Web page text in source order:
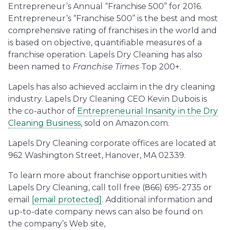
Entrepreneur’s Annual “Franchise 500” for 2016.
Entrepreneur’s “Franchise 500” is the best and most
comprehensive rating of franchises in the world and
is based on objective, quantifiable measures of a
franchise operation. Lapels Dry Cleaning has also
been named to Franchise Times Top 200+.
Lapels has also achieved acclaim in the dry cleaning
industry. Lapels Dry Cleaning CEO Kevin Dubois is
the co-author of Entrepreneurial Insanity in the Dry
Cleaning Business, sold on Amazon.com.
Lapels Dry Cleaning corporate offices are located at
962 Washington Street, Hanover, MA 02339.
To learn more about franchise opportunities with
Lapels Dry Cleaning, call toll free (866) 695-2735 or
email
[email protected] . Additional information and
up-to-date company news can also be found on
the company’s Web site,